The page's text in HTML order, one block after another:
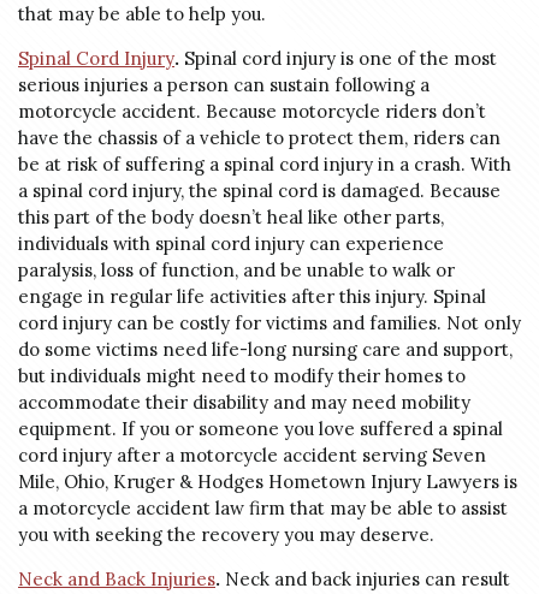
that may be able to help you.
Spinal Cord Injury. Spinal cord injury is one of the most
serious injuries a person can sustain following a
motorcycle accident. Because motorcycle riders don’t
have the chassis of a vehicle to protect them, riders can
be at risk of suffering a spinal cord injury in a crash. With
a spinal cord injury, the spinal cord is damaged. Because
this part of the body doesn’t heal like other parts,
individuals with spinal cord injury can experience
paralysis, loss of function, and be unable to walk or
engage in regular life activities after this injury. Spinal
cord injury can be costly for victims and families. Not only
do some victims need life-long nursing care and support,
but individuals might need to modify their homes to
accommodate their disability and may need mobility
equipment. If you or someone you love suffered a spinal
cord injury after a motorcycle accident serving Seven
Mile, Ohio, Kruger & Hodges Hometown Injury Lawyers is
a motorcycle accident law firm that may be able to assist
you with seeking the recovery you may deserve.
Neck and Back Injuries. Neck and back injuries can result